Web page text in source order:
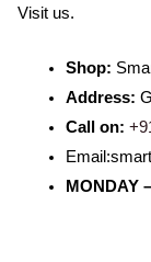
Visit us.
Shop:
Address:
Call on:
MONDAY